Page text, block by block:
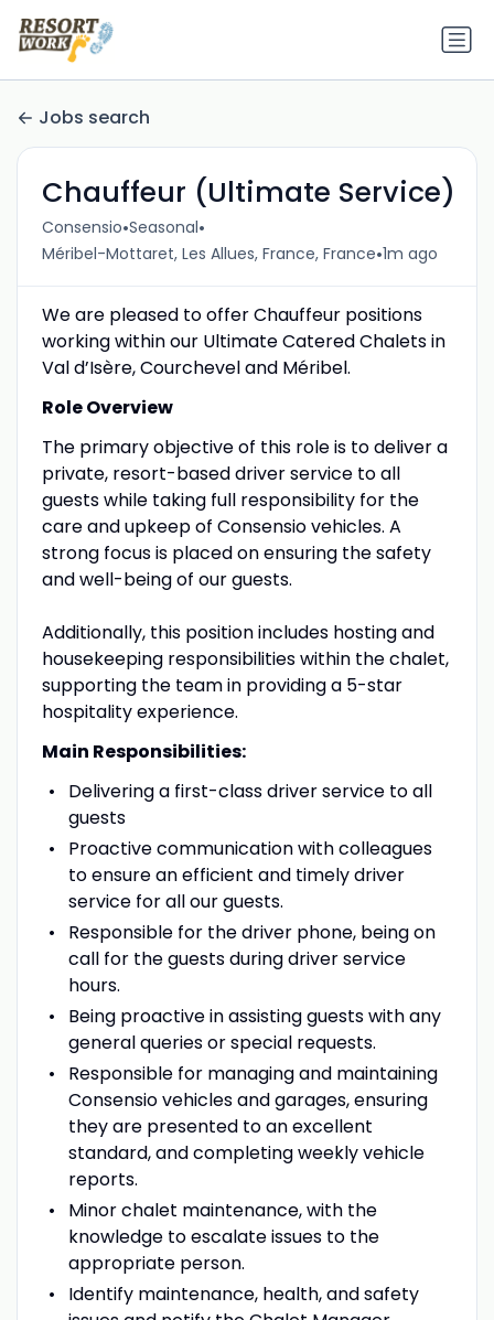
Jobs search
Chauffeur (Ultimate Service)
Consensio•Seasonal•
Méribel-Mottaret, Les Allues, France, France•1m ago
We are pleased to offer Chauffeur positions
working within our Ultimate Catered Chalets in
Val d’Isère, Courchevel and Méribel.
Role Overview
The primary objective of this role is to deliver a
private, resort-based driver service to all
guests while taking full responsibility for the
care and upkeep of Consensio vehicles. A
strong focus is placed on ensuring the safety
and well-being of our guests.
Additionally, this position includes hosting and
housekeeping responsibilities within the chalet,
supporting the team in providing a 5-star
hospitality experience.
Main Responsibilities:
Delivering a first-class driver service to all
guests
Proactive communication with colleagues
to ensure an efficient and timely driver
service for all our guests.
Responsible for the driver phone, being on
call for the guests during driver service
hours.
Being proactive in assisting guests with any
general queries or special requests.
Responsible for managing and maintaining
Consensio vehicles and garages, ensuring
they are presented to an excellent
standard, and completing weekly vehicle
reports.
Minor chalet maintenance, with the
knowledge to escalate issues to the
appropriate person.
Identify maintenance, health, and safety